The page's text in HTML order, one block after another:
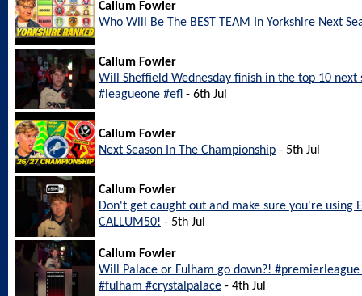
Callum Fowler
Who Will Be The BEST TEAM In Yorkshire Next
Callum Fowler
Will Sheffield Wednesday finish in the top 10 next
#leagueone #efl - 6th Jul
Callum Fowler
Next Season In The Championship - 5th Jul
Callum Fowler
Don't get caught out and make sure you're using
CALLUM50! - 5th Jul
Callum Fowler
Will Palace or Fulham go down?!
#fulham #crystalpalace - 4th Jul